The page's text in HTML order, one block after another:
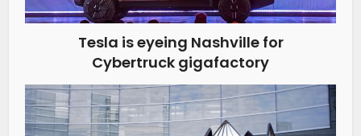
Tesla is eyeing Nashville for
Cybertruck gigafactory